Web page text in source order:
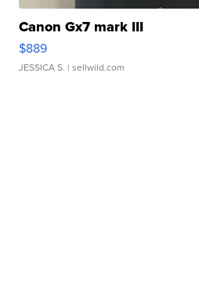
Canon Gx7 mark III
$889
JESSICA S. | sellwild.com